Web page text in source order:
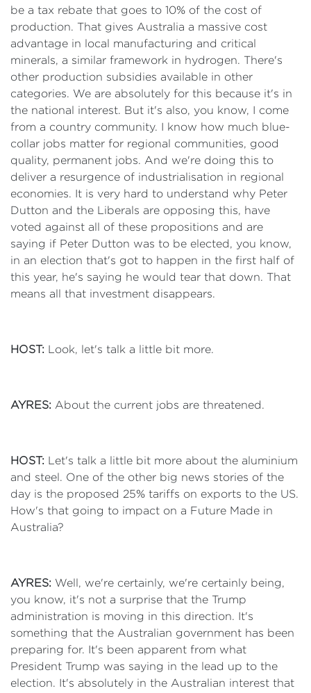
be a tax rebate that goes to 10% of the cost of
production. That gives Australia a massive cost
advantage in local manufacturing and critical
minerals, a similar framework in hydrogen. There's
other production subsidies available in other
categories. We are absolutely for this because it's in
the national interest. But it's also, you know, I come
from a country community. I know how much blue-
collar jobs matter for regional communities, good
quality, permanent jobs. And we're doing this to
deliver a resurgence of industrialisation in regional
economies. It is very hard to understand why Peter
Dutton and the Liberals are opposing this, have
voted against all of these propositions and are
saying if Peter Dutton was to be elected, you know,
in an election that's got to happen in the first half of
this year, he's saying he would tear that down. That
means all that investment disappears.
HOST: Look, let's talk a little bit more.
AYRES: About the current jobs are threatened.
HOST: Let's talk a little bit more about the aluminium
and steel. One of the other big news stories of the
day is the proposed 25% tariffs on exports to the US.
How's that going to impact on a Future Made in
Australia?
AYRES: Well, we're certainly, we're certainly being,
you know, it's not a surprise that the Trump
administration is moving in this direction. It's
something that the Australian government has been
preparing for. It's been apparent from what
President Trump was saying in the lead up to the
election. It's absolutely in the Australian interest that